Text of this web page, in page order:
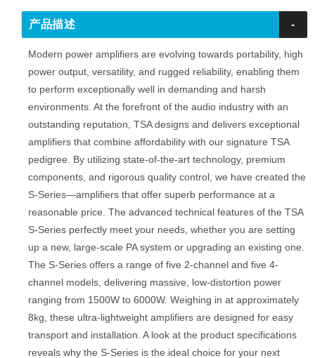
-
产品描述
Modern power amplifiers are evolving towards portability, high
power output, versatility, and rugged reliability, enabling them
to perform exceptionally well in demanding and harsh
environments. At the forefront of the audio industry with an
outstanding reputation, TSA designs and delivers exceptional
amplifiers that combine affordability with our signature TSA
pedigree. By utilizing state-of-the-art technology, premium
components, and rigorous quality control, we have created the
S-Series—amplifiers that offer superb performance at a
reasonable price. The advanced technical features of the TSA
S-Series perfectly meet your needs, whether you are setting
up a new, large-scale PA system or upgrading an existing one.
The S-Series offers a range of five 2-channel and five 4-
channel models, delivering massive, low-distortion power
ranging from 1500W to 6000W. Weighing in at approximately
8kg, these ultra-lightweight amplifiers are designed for easy
transport and installation. A look at the product specifications
reveals why the S-Series is the ideal choice for your next